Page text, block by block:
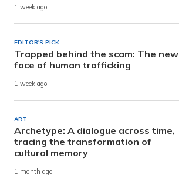
1 week ago
EDITOR'S PICK
Trapped behind the scam: The new
face of human trafficking
1 week ago
ART
Archetype: A dialogue across time,
tracing the transformation of
cultural memory
1 month ago